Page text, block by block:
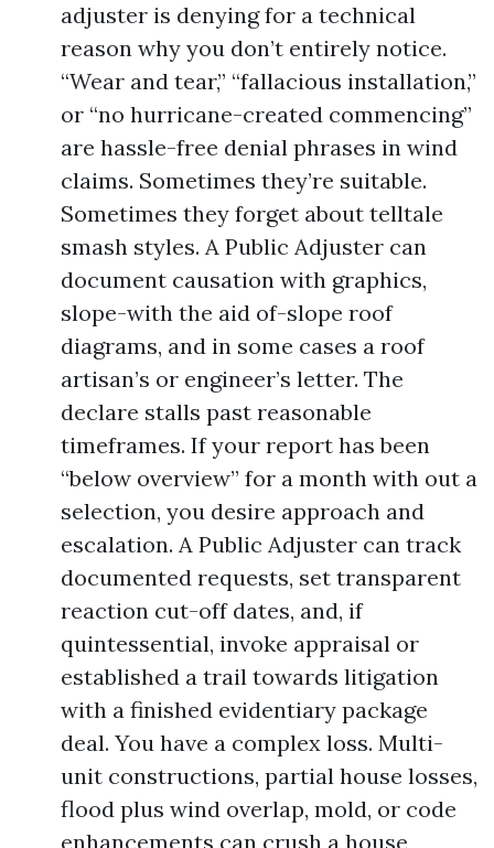
adjuster is denying for a technical
reason why you don’t entirely notice.
“Wear and tear,” “fallacious installation,”
or “no hurricane-created commencing”
are hassle-free denial phrases in wind
claims. Sometimes they’re suitable.
Sometimes they forget about telltale
smash styles. A Public Adjuster can
document causation with graphics,
slope-with the aid of-slope roof
diagrams, and in some cases a roof
artisan’s or engineer’s letter. The
declare stalls past reasonable
timeframes. If your report has been
“below overview” for a month with out a
selection, you desire approach and
escalation. A Public Adjuster can track
documented requests, set transparent
reaction cut-off dates, and, if
quintessential, invoke appraisal or
established a trail towards litigation
with a finished evidentiary package
deal. You have a complex loss. Multi-
unit constructions, partial house losses,
flood plus wind overlap, mold, or code
enhancements can crush a house